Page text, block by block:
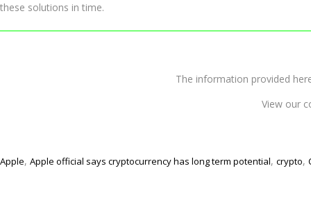
these solutions in time.
The information provided
View our
Apple, Apple official says cryptocurrency has long term potential, crypto,